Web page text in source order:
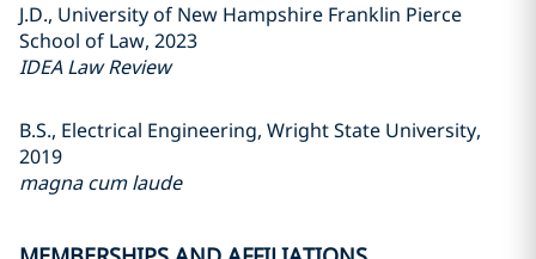
J.D., University of New Hampshire Franklin Pierce
School of Law, 2023
IDEA Law Review
B.S., Electrical Engineering, Wright State University,
2019
magna cum laude